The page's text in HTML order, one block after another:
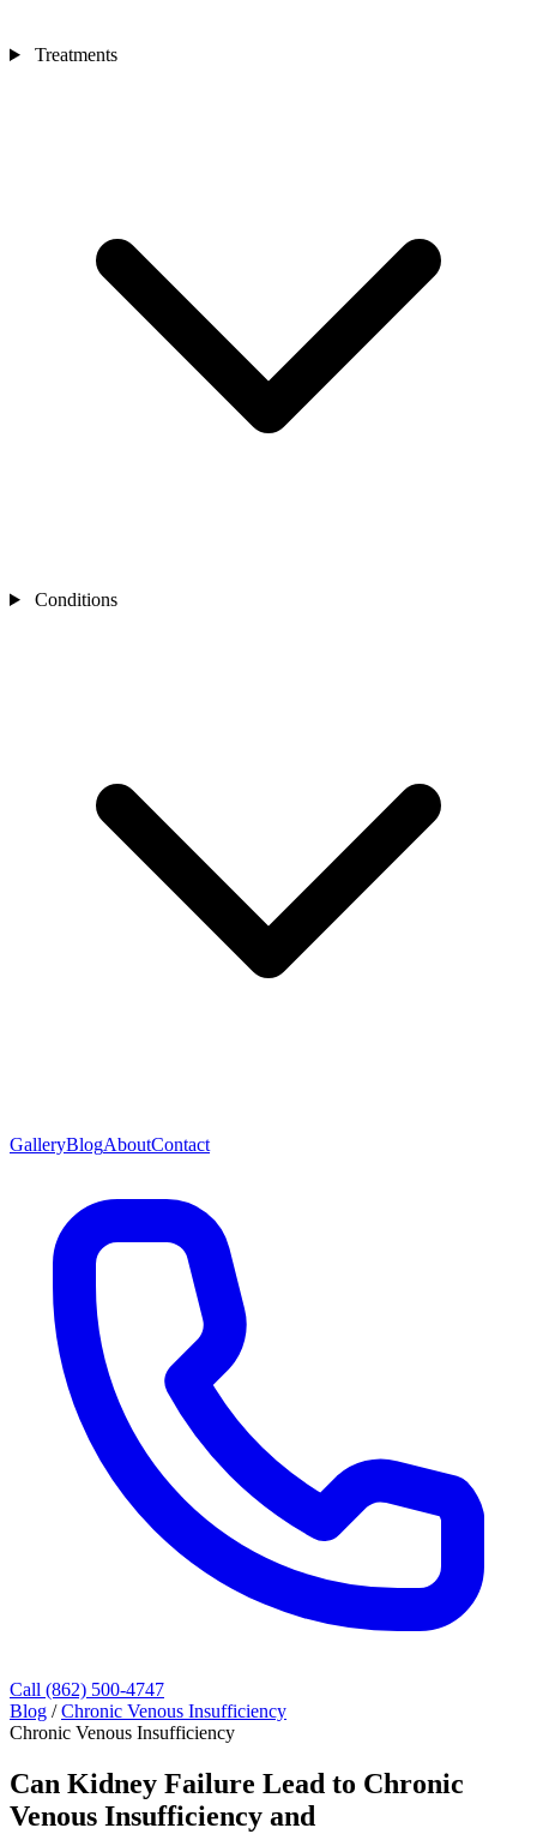
Treatments
Conditions
GalleryBlogAboutContact
Call (862) 500-4747
Blog / Chronic Venous Insufficiency
Chronic Venous Insufficiency
Can Kidney Failure Lead to Chronic
Venous Insufficiency and